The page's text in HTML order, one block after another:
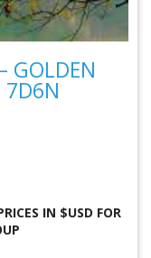
GOLDEN
7D6N
IN $USD FOR